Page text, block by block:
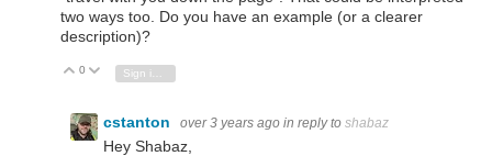
two ways too. Do you have an example (or a clearer
description)?
Vote Up
0 Vote Down
Sign in to reply
cstanton over 3 years ago in reply to shabaz
Hey Shabaz,